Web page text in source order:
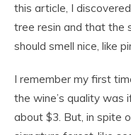
this article, I
tree resin and that the
should smell nice, like
I remember my first
the wine’s quality
about $3. But, in spite